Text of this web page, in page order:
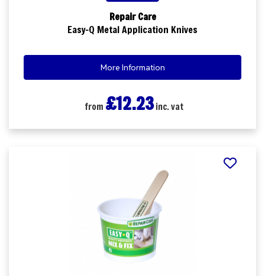
Repair Care
Easy-Q Metal Application Knives
More Information
from £12.23inc. vat